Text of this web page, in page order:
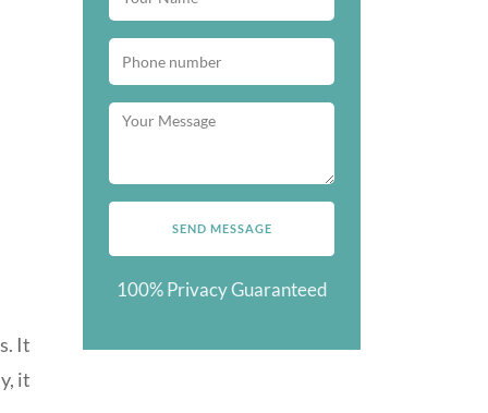
It
it
100% Privacy Guaranteed